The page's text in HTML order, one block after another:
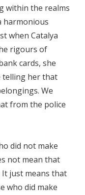
within the realms
harmonious
when Catalya
rigours of
cards, she
telling her that
We
from the police
did not make
not mean that
just means that
who did make